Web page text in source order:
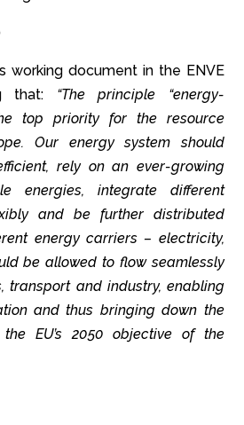
working document in the ENVE
that: “The principle “energy-
top priority for the resource
Our energy system should
rely on an ever-growing
energies, integrate different
and be further distributed
energy carriers – electricity,
be allowed to flow seamlessly
transport and industry, enabling
and thus bringing down the
EU’s 2050 objective of the